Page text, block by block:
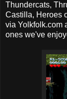
Thundercats,
Castilla, Heroes
via Yolkfolk.com
ones we've